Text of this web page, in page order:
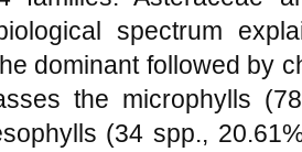
spectrum
dominant followed by
the microphylls
(34 spp.,